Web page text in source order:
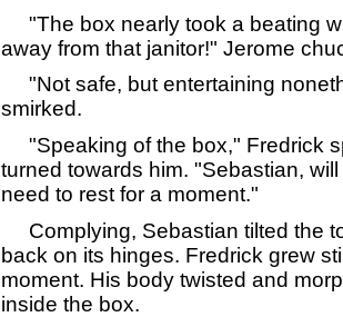
"The box nearly took a beating
away from that janitor!" Jerome
"Not safe, but entertaining
smirked.
"Speaking of the box," Fredrick
turned towards him. "Sebastian,
need to rest for a moment."
Complying, Sebastian tilted the
back on its hinges. Fredrick grew
moment. His body twisted and
inside the box.